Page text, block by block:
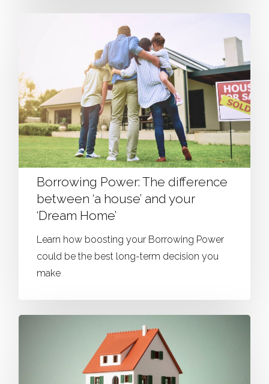
Borrowing Power: The difference
between ‘a house’ and your
‘Dream Home’
Learn how boosting your Borrowing Power
could be the best long-term decision you
make